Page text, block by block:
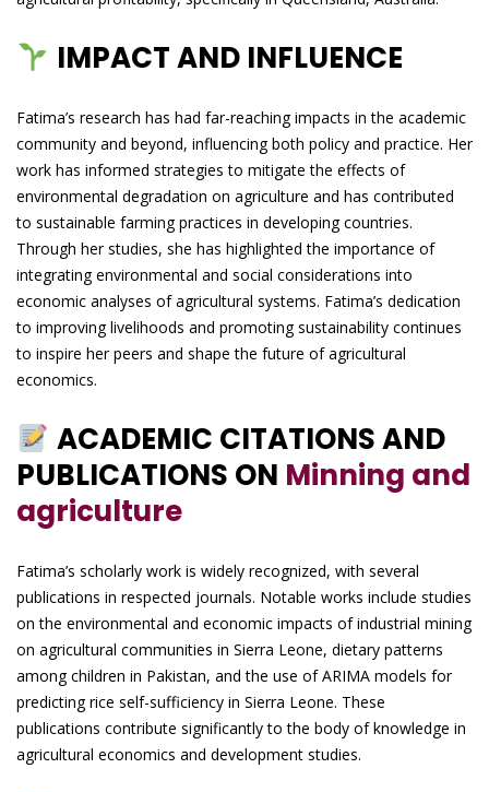
IMPACT AND INFLUENCE
Fatima’s research has had far-reaching impacts in the academic
community and beyond, influencing both policy and practice. Her
work has informed strategies to mitigate the effects of
environmental degradation on agriculture and has contributed
to sustainable farming practices in developing countries.
Through her studies, she has highlighted the importance of
integrating environmental and social considerations into
economic analyses of agricultural systems. Fatima’s dedication
to improving livelihoods and promoting sustainability continues
to inspire her peers and shape the future of agricultural
economics.
ACADEMIC CITATIONS AND
PUBLICATIONS ON Minning and
agriculture
Fatima’s scholarly work is widely recognized, with several
publications in respected journals. Notable works include studies
on the environmental and economic impacts of industrial mining
on agricultural communities in Sierra Leone, dietary patterns
among children in Pakistan, and the use of ARIMA models for
predicting rice self-sufficiency in Sierra Leone. These
publications contribute significantly to the body of knowledge in
agricultural economics and development studies.